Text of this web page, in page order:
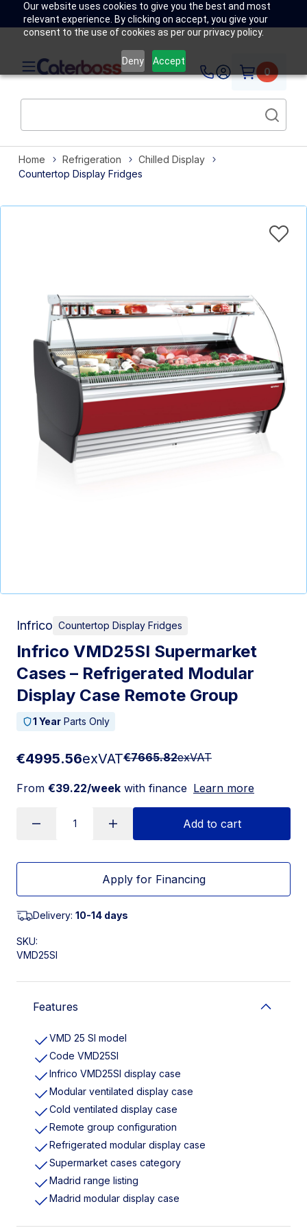
Our website uses cookies to give you the best and most
relevant experience. By clicking on accept, you give your
consent to the use of cookies as per our privacy policy.
Deny Accept
0
Home Refrigeration
Chilled Display
Countertop Display Fridges
Infrico Countertop Display Fridges
Infrico VMD25SI Supermarket
Cases – Refrigerated Modular
Display Case Remote Group
1 Year Parts Only
€4995.56exVAT€7665.82exVAT
From €39.22/week with finance Learn more
Add to cart
Apply for Financing
Delivery: 10-14 days
SKU:
VMD25SI
Features
VMD 25 SI model
Code VMD25SI
Infrico VMD25SI display case
Modular ventilated display case
Cold ventilated display case
Remote group configuration
Refrigerated modular display case
Supermarket cases category
Madrid range listing
Madrid modular display case